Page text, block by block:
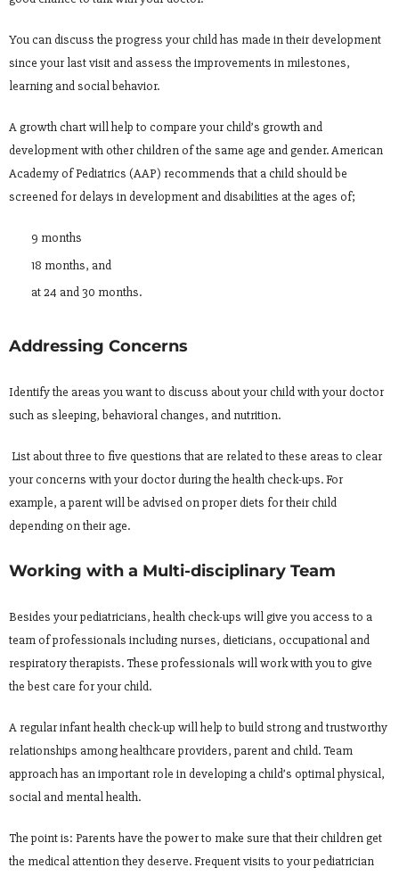
You can discuss the progress your child has made in their development
since your last visit and assess the improvements in milestones,
learning and social behavior.
A growth chart will help to compare your child’s growth and
development with other children of the same age and gender. American
Academy of Pediatrics (AAP) recommends that a child should be
screened for delays in development and disabilities at the ages of;
9 months
18 months, and
at 24 and 30 months.
Addressing Concerns
Identify the areas you want to discuss about your child with your doctor
such as sleeping, behavioral changes, and nutrition.
List about three to five questions that are related to these areas to clear
your concerns with your doctor during the health check-ups. For
example, a parent will be advised on proper diets for their child
depending on their age.
Working with a Multi-disciplinary Team
Besides your pediatricians, health check-ups will give you access to a
team of professionals including nurses, dieticians, occupational and
respiratory therapists. These professionals will work with you to give
the best care for your child.
A regular infant health check-up will help to build strong and trustworthy
relationships among healthcare providers, parent and child. Team
approach has an important role in developing a child’s optimal physical,
social and mental health.
The point is: Parents have the power to make sure that their children get
the medical attention they deserve. Frequent visits to your pediatrician